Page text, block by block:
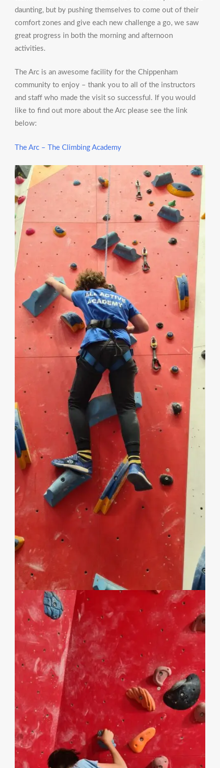
daunting, but by pushing themselves to come out of their
comfort zones and give each new challenge a go, we saw
great progress in both the morning and afternoon
activities.
The Arc is an awesome facility for the Chippenham
community to enjoy – thank you to all of the instructors
and staff who made the visit so successful. If you would
like to find out more about the Arc please see the link
below:
The Arc – The Climbing Academy